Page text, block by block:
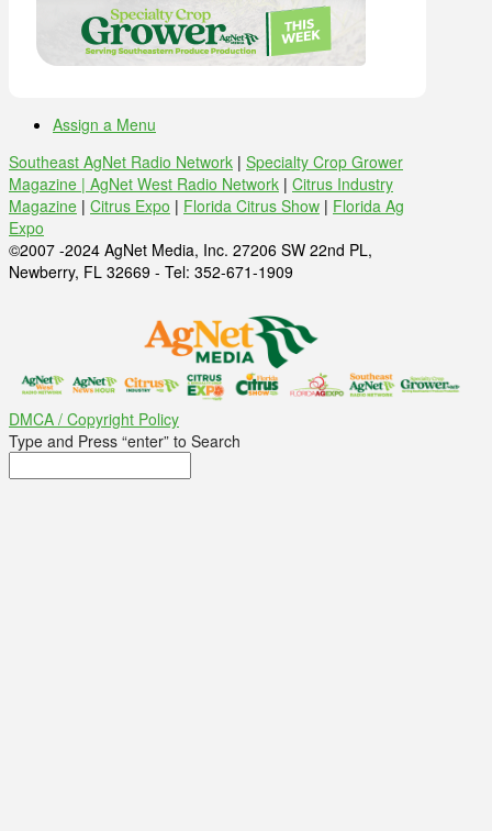
Assign a Menu
Southeast AgNet Radio Network | Specialty Crop Grower
Magazine | AgNet West Radio Network | Citrus Industry
Magazine | Citrus Expo | Florida Citrus Show | Florida Ag
Expo
©2007 -2024 AgNet Media, Inc. 27206 SW 22nd PL,
Newberry, FL 32669 - Tel: 352-671-1909
DMCA / Copyright Policy
Type and Press “enter” to Search